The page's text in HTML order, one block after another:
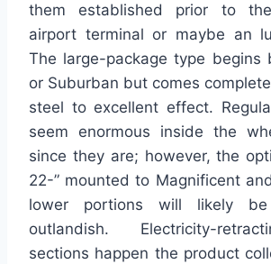
them established prior to
airport terminal or maybe an
The large-package type begins
or Suburban but comes
steel to excellent effect.
seem enormous inside the
since they are; however, the
22-” mounted to Magnificent
lower portions will likely
outlandish. Electricity-
sections happen the product